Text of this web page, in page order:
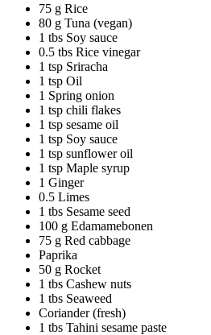
75 g Rice
80 g Tuna (vegan)
1 tbs Soy sauce
0.5 tbs Rice vinegar
1 tsp Sriracha
1 tsp Oil
1 Spring onion
1 tsp chili flakes
1 tsp sesame oil
1 tsp Soy sauce
1 tsp sunflower oil
1 tsp Maple syrup
1 Ginger
0.5 Limes
1 tbs Sesame seed
100 g Edamamebonen
75 g Red cabbage
Paprika
50 g Rocket
1 tbs Cashew nuts
1 tbs Seaweed
Coriander (fresh)
1 tbs Tahini sesame paste